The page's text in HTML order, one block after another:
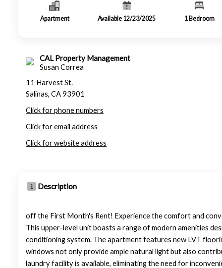
Apartment Available 12/23/2025 1 Bedroom
CAL Property Management
Susan Correa
11 Harvest St.
Salinas, CA 93901
Click for phone numbers
Click for email address
Click for website address
Description
off the First Month's Rent! Experience the comfort and
This upper-level unit boasts a range of modern amenities
conditioning system. The apartment features new LVT
windows not only provide ample natural light but also
laundry facility is available, eliminating the need for